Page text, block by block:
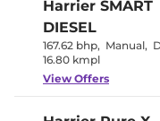
Harrier SMART
DIESEL
167.62 bhp, Manual,
16.80 kmpl
View Offers